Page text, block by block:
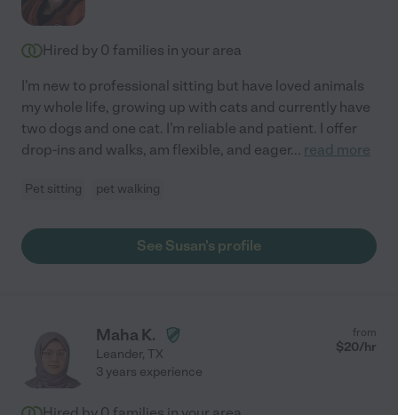
Hired by 0 families in your area
I'm new to professional sitting but have loved animals
my whole life, growing up with cats and currently have
two dogs and one cat. I'm reliable and patient. I offer
drop-ins and walks, am flexible, and eager... read more
Pet sitting pet walking
See Susan's profile
Maha K.
Leander, TX
from
$20/hr
3 years experience